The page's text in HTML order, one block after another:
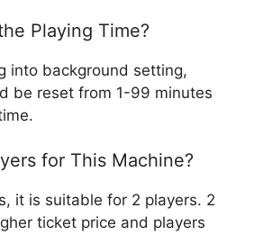
Playing Time?
into background setting,
be reset from 1-99 minutes
for This Machine?
it is suitable for 2 players. 2
ticket price and players